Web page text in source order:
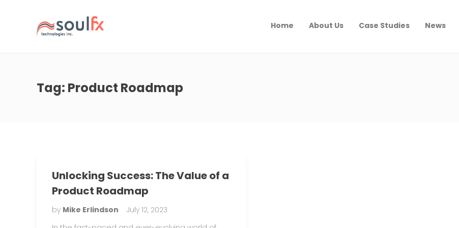
Home About Us Case Studies News
Tag: Product Roadmap
Unlocking Success: The Value of a
Product Roadmap
by Mike Erlindson
July 12, 2023